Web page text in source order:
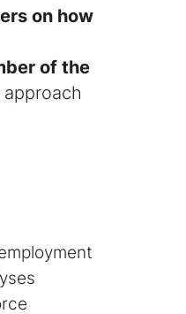
on how
of the